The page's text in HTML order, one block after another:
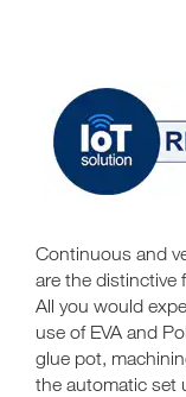
Continuous and
are the distinctive
All you would
use of EVA and
glue pot,
the automatic set